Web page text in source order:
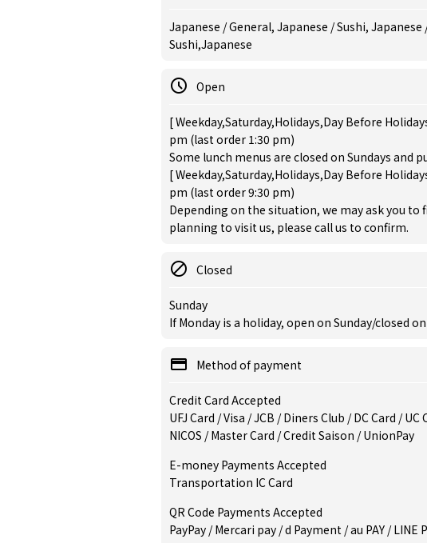
Japanese / General, Japanese / Sushi,
Sushi,Japanese
Open
[ Weekday,Saturday,Holidays,Day Before
pm (last order 1:30 pm)
Some lunch menus are closed on Sundays and
[ Weekday,Saturday,Holidays,Day Before
pm (last order 9:30 pm)
Depending on the situation, we may ask you to
planning to visit us, please call us to confirm.
Closed
Sunday
If Monday is a holiday, open on Sunday/closed
Method of payment
Credit Card Accepted
UFJ Card / Visa / JCB / Diners Club / DC Card /
NICOS / Master Card / Credit Saison / UnionPay
E-money Payments Accepted
Transportation IC Card
QR Code Payments Accepted
PayPay / Mercari pay / d Payment / au PAY / LINE